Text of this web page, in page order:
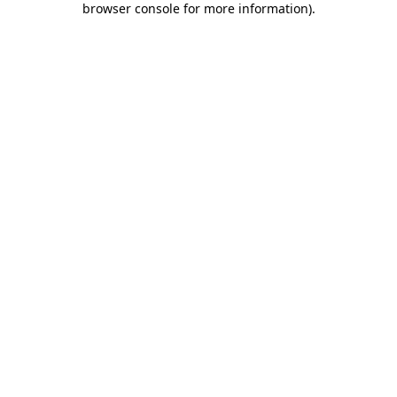
browser console for more information).